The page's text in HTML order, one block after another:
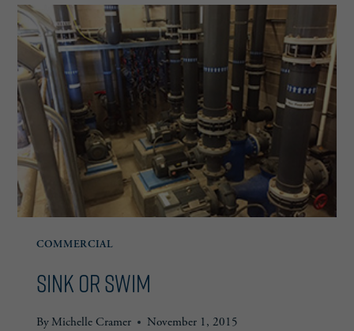
COMMERCIAL
Sink or Swim
ByMichelle Cramer November 1, 2015